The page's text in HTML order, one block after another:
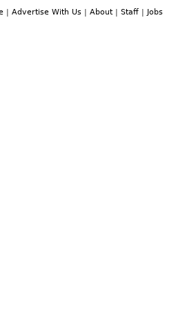
| Advertise With Us | About | Staff | Jobs